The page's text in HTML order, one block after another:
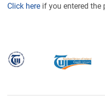
Click here if you entered